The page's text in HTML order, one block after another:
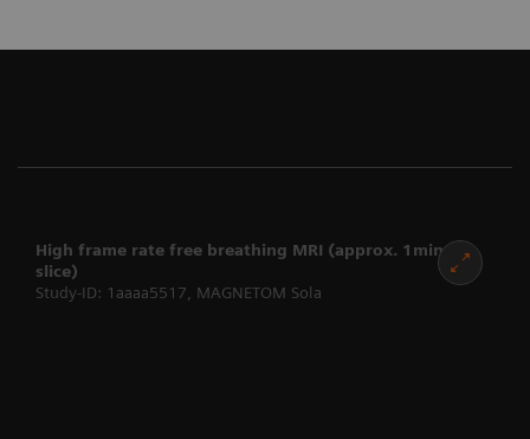
High frame rate free breathing MRI (approx. 1min per
slice)
Study-ID: 1aaaa5517, MAGNETOM Sola